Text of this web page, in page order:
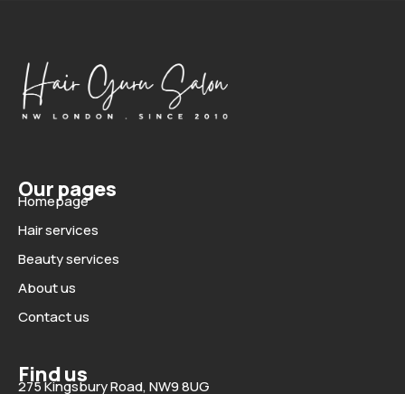
Our pages
Homepage
Hair services
Beauty services
About us
Contact us
Find us
275 Kingsbury Road, NW9 8UG